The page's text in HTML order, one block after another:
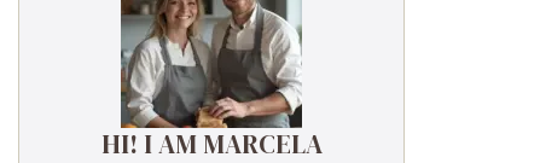
HI! I AM MARCELA